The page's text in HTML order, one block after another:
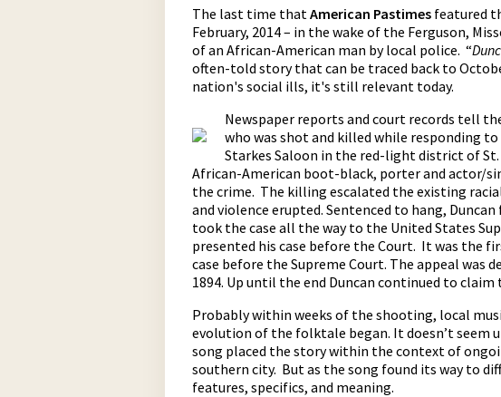
Play /
pause
Tuesday_at_730pm-07-07-2020-19-30.mp3
The last time thatAmerican Pastimes featured
February, 2014 – in the wake of the Ferguson,
of an African-American man by local police. “
often-told story that can be traced back to
nation's social ills, it's still relevant today.
Newspaper reports and court records tell
who was shot and killed while responding
Starkes Saloon in the red-light district of St.
African-American boot-black, porter and actor/
the crime. The killing escalated the existing
and violence erupted. Sentenced to hang,
took the case all the way to the United States
presented his case before the Court. It was the
case before the Supreme Court. The appeal was
1894. Up until the end Duncan continued to
Probably within weeks of the shooting, local
evolution of the folktale began. It doesn’t seem
song placed the story within the context of
southern city. But as the song found its way to
features, specifics, and meaning.